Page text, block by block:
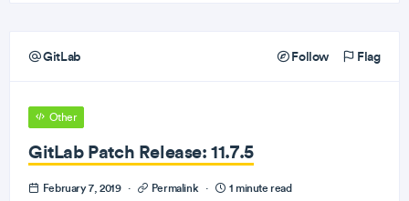
GitLab Follow Flag
Other
GitLab Patch Release: 11.7.5
February 7, 2019 · Permalink · 1 minute read